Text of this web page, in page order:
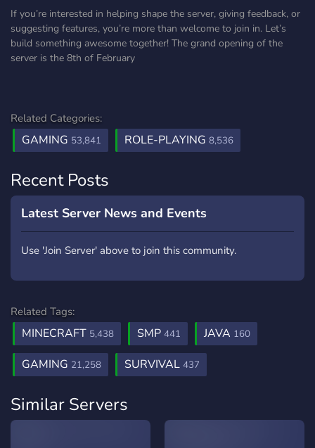
If you’re interested in helping shape the server, giving feedback, or
suggesting features, you’re more than welcome to join in. Let’s
build something awesome together! The grand opening of the
server is the 8th of February
Related Categories:
GAMING 53,841 ROLE-PLAYING 8,536
Recent Posts
Latest Server News and Events
Use 'Join Server' above to join this community.
Related Tags:
MINECRAFT 5,438 SMP 441 JAVA 160
GAMING 21,258 SURVIVAL 437
Similar Servers